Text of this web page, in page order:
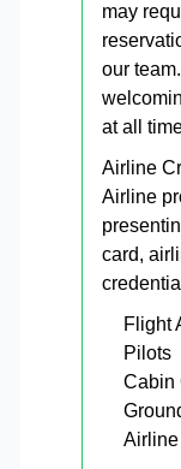
may
our
at all
Airline
Airline
card,
Flight
Pilots
Cabin
Airline